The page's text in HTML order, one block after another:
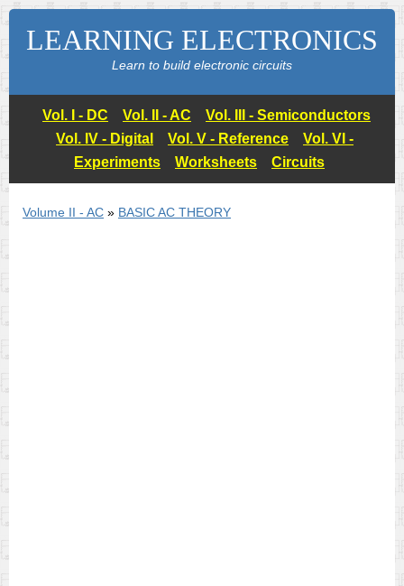
LEARNING ELECTRONICS
Learn to build electronic circuits
Vol. I - DC Vol. II - AC
Vol. III - Semiconductors
Vol. IV - Digital
Vol. V - Reference
Vol. VI -
Experiments
Worksheets Circuits
Volume II - AC » BASIC AC THEORY